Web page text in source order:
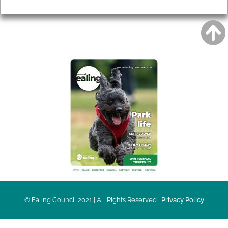
© Ealing Council 2021 | All Rights Reserved | Privacy Policy